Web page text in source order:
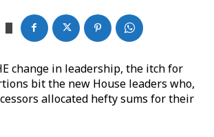
change in leadership, the itch for
bit the new House leaders who,
allocated hefty sums for their